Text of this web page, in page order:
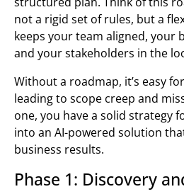
not a rigid set of rules, but a
keeps your team aligned, your
and your stakeholders in the
Without a roadmap, it’s easy
leading to scope creep and
one, you have a solid strategy
into an AI-powered solution
business results.
Phase 1: Discovery